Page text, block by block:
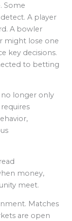
Some
A player
A bowler
might lose one
key decisions.
to betting
longer only
money,
meet.
Matches
are open